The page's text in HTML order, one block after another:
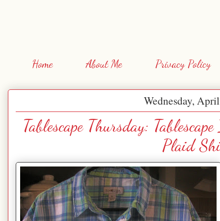
Home About Me Privacy Policy
Wednesday,
Tablescape Thursday:
Plaid